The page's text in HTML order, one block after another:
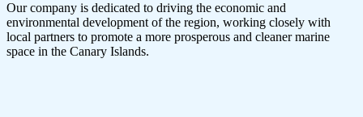
Our company is dedicated to driving the economic and
environmental development of the region, working closely with
local partners to promote a more prosperous and cleaner marine
space in the Canary Islands.